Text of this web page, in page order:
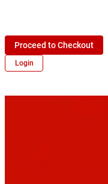
Proceed to Checkout
Login